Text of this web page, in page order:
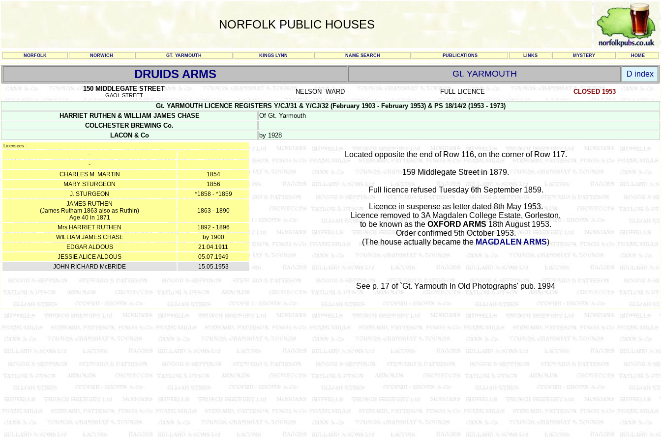
NORFOLK PUBLIC HOUSES
NORFOLK NORWICH GT. YARMOUTH KINGS LYNN NAME SEARCH PUBLICATIONS LINKS MYSTERY HOME
DRUIDS ARMS Gt. YARMOUTH D index
150 MIDDLEGATE STREET
GAOL STREET NELSON WARD FULL LICENCE
CLOSED 1953
Gt. YARMOUTH LICENCE REGISTERS Y/CJ/31 & Y/CJ/32 (February 1903 - February 1953) & PS 18/14/2 (1953 - 1973)
HARRIET RUTHEN & WILLIAM JAMES CHASE
Of Gt. Yarmouth
COLCHESTER BREWING Co.
LACON & Co
by 1928
Licensees :
-
-
CHARLES M. MARTIN
1854
MARY STURGEON
1856
J. STURGEON
*1858 - *1859
JAMES RUTHEN
(James Rutham 1863 also as Ruthin)
Age 40 in 1871
1863 - 1890
Mrs HARRIET RUTHEN
1892 - 1896
WILLIAM JAMES CHASE
by 1900
EDGAR ALDOUS
21.04.1911
JESSIE ALICE ALDOUS
05.07.1949
JOHN RICHARD McBRIDE
15.05.1953
Located opposite the end of Row 116, on the corner of Row 117.
159 Middlegate Street in 1879.
Full licence refused Tuesday 6th September 1859.
Licence in suspense as letter dated 8th May 1953.
Licence removed to 3A Magdalen College Estate, Gorleston,
to be known as the OXFORD ARMS 18th August 1953.
Order confirmed 5th October 1953.
(The house actually became the MAGDALEN ARMS)
See p. 17 of `Gt. Yarmouth In Old Photographs' pub. 1994